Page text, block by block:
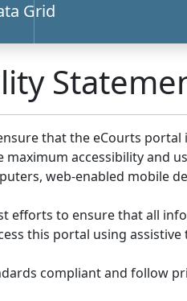
Grid
that the eCourts portal
accessibility and
web-enabled mobile
efforts to ensure that all
this portal using
compliant and follow